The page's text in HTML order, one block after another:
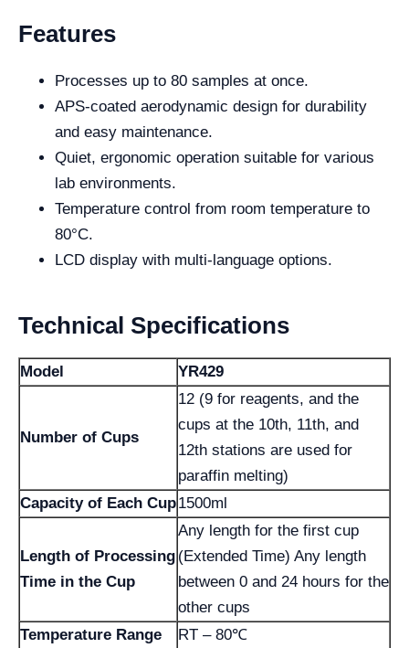
Features
Processes up to 80 samples at once.
APS-coated aerodynamic design for durability
and easy maintenance.
Quiet, ergonomic operation suitable for various
lab environments.
Temperature control from room temperature to
80°C.
LCD display with multi-language options.
Technical Specifications
Model YR429
Number of Cups
12 (9 for reagents, and the
cups at the 10th, 11th, and
12th stations are used for
paraffin melting)
Capacity of Each Cup1500ml
Length of Processing
Time in the Cup
Any length for the first cup
(Extended Time) Any length
between 0 and 24 hours for the
other cups
Temperature Range
RT – 80℃